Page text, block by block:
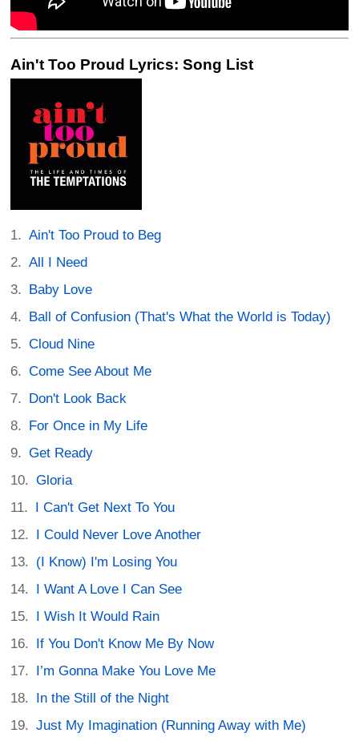
Ain't Too Proud Lyrics: Song List
Ain't Too Proud to Beg
All I Need
Baby Love
Ball of Confusion (That's What the World is Today)
Cloud Nine
Come See About Me
Don't Look Back
For Once in My Life
Get Ready
Gloria
I Can't Get Next To You
I Could Never Love Another
(I Know) I'm Losing You
I Want A Love I Can See
I Wish It Would Rain
If You Don't Know Me By Now
I’m Gonna Make You Love Me
In the Still of the Night
Just My Imagination (Running Away with Me)